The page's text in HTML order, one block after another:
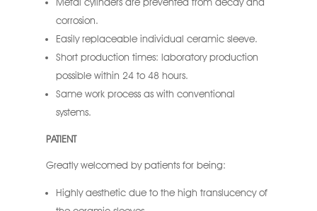
corrosion.
Easily replaceable individual ceramic sleeve.
Short production times: laboratory production
possible within 24 to 48 hours.
Same work process as with conventional
systems.
PATIENT
Greatly welcomed by patients for being:
Highly aesthetic due to the high translucency of